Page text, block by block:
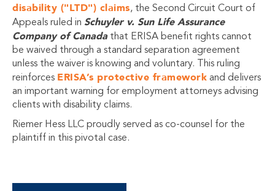
disability ("LTD") claims, the Second Circuit Court of
Appeals ruled in Schuyler v. Sun Life Assurance
Company of Canadathat ERISA benefit rights cannot
be waived through a standard separation agreement
unless the waiver is knowing and voluntary. This ruling
reinforces ERISA’s protective framework and delivers
an important warning for employment attorneys advising
clients with disability claims.
Riemer Hess LLC proudly served as co-counsel for the
plaintiff in this pivotal case.